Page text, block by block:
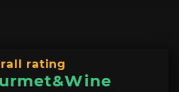
rating